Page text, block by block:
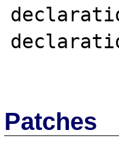
Patches